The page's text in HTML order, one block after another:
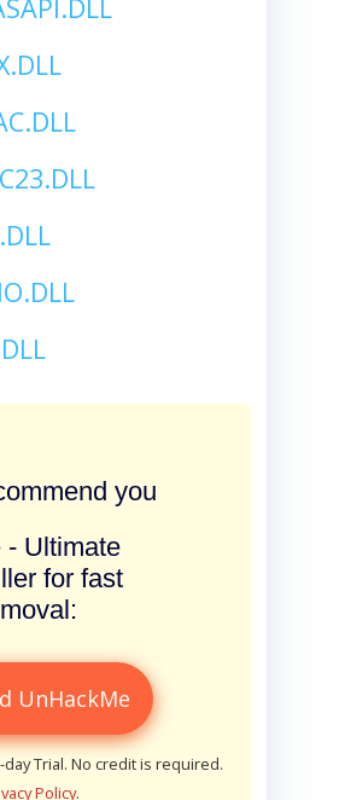
you
- Ultimate
for fast
UnHackMe
day Trial. No credit is required.
Policy.